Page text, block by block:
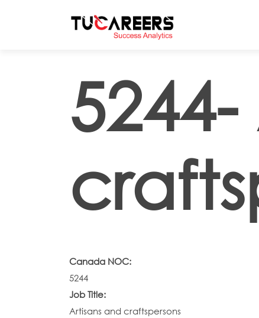
Canada NOC:
5244
Job Title:
Artisans and craftspersons